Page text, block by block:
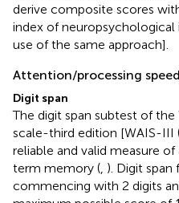
derive composite scores
index of neuropsychological
use of the same approach].
Attention/processing speed
Digit span
The digit span subtest of
scale-third edition [WAIS-III
reliable and valid measure
term memory ( ). Digit span
commencing with 2 digits